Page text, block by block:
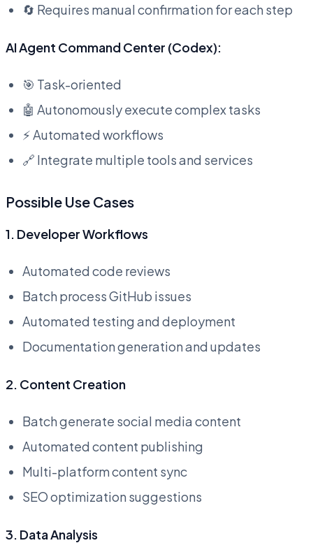
🔄 Requires manual confirmation for each step
AI Agent Command Center (Codex):
🎯 Task-oriented
🤖 Autonomously execute complex tasks
⚡ Automated workflows
🔗 Integrate multiple tools and services
Possible Use Cases
1. Developer Workflows
Automated code reviews
Batch process GitHub issues
Automated testing and deployment
Documentation generation and updates
2. Content Creation
Batch generate social media content
Automated content publishing
Multi-platform content sync
SEO optimization suggestions
3. Data Analysis